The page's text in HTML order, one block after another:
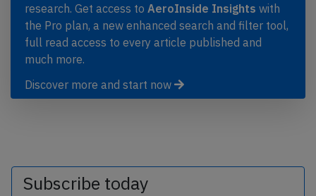
research. Get access to AeroInside Insights with
the Pro plan, a new enhanced search and filter tool,
full read access to every article published and
much more.
Discover more and start now
Subscribe today